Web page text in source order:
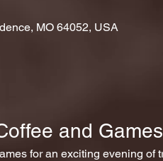
MO 64052, USA
and Games